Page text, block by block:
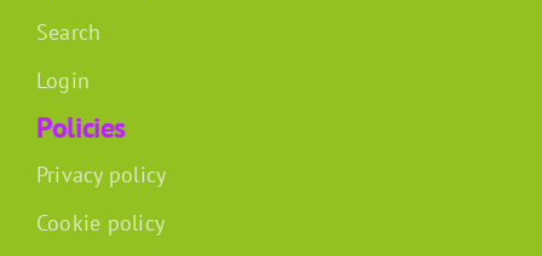
Search
Login
Policies
Privacy policy
Cookie policy